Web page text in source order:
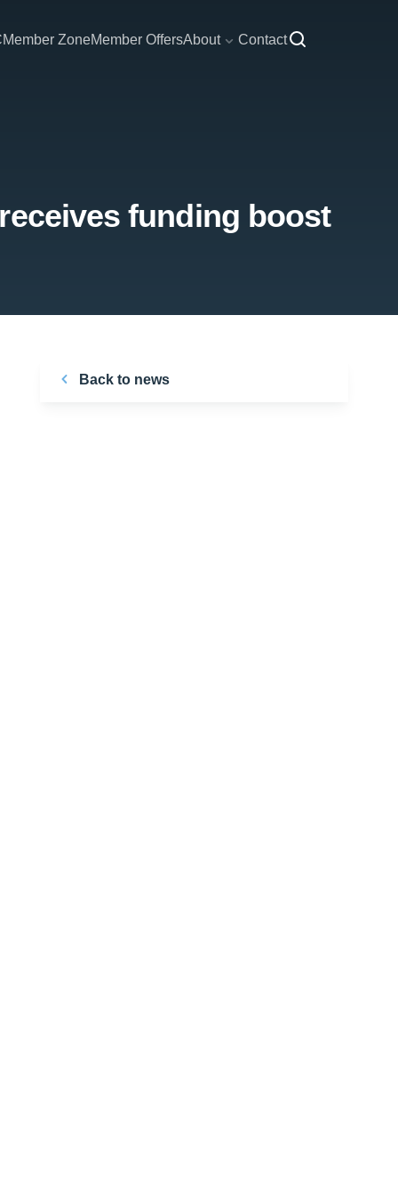
Member ZoneMember OffersAbout Contact
funding boost
Back to news